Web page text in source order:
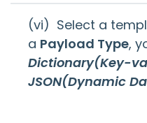
(vi) Select a
a Payload Type,
Dictionary(Key-
JSON(Dynamic